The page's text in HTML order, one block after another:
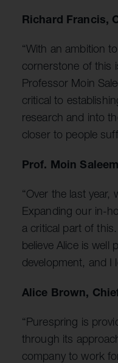
Richard Francis,
“With an ambition
cornerstone of this
Professor Moin
critical to
research and into
closer to people
Prof. Moin
“Over the last
Expanding our in-
a critical part of
believe Alice is well
development, and I
Alice Brown,
“Purespring is
through its
company to work